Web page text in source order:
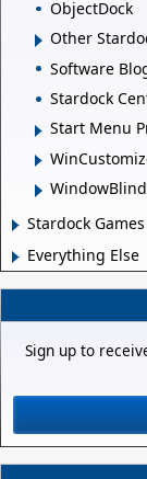
ObjectDock
Other
Software
Stardock
Start Menu
Stardock Games
Everything Else
Sign up to